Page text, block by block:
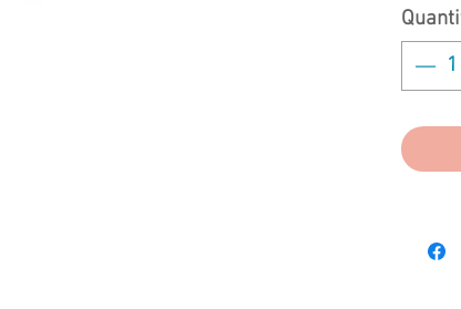
cat’s
paws.
tested
with